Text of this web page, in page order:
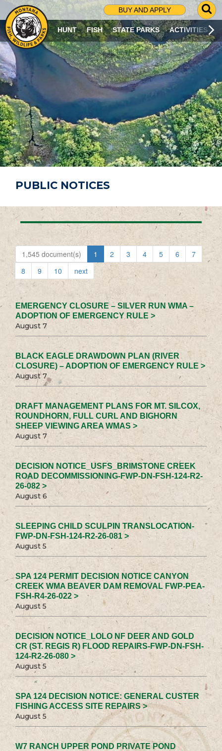
BUY AND APPLY
G
O
T
O
S
R
C
H
P
A
G
E
HUNT FISH STATE PARKS ACTIVITIES
PUBLIC NOTICES
1,545 document(s) 1 2 3 4 5 6
7
8
9 10 next
EMERGENCY CLOSURE – SILVER RUN WMA –
ADOPTION OF EMERGENCY RULE >
August 7
BLACK EAGLE DRAWDOWN PLAN (RIVER
CLOSURE) – ADOPTION OF EMERGENCY RULE >
August 7
DRAFT MANAGEMENT PLANS FOR MT. SILCOX,
ROUNDHORN, FULL CURL AND BIGHORN
SHEEP VIEWING AREA WMAS >
August 7
DECISION NOTICE_USFS_BRIMSTONE CREEK
ROAD DECOMMISSIONING-FWP-DN-FSH-124-R2-
26-082 >
August 6
SLEEPING CHILD SCULPIN TRANSLOCATION-
FWP-DN-FSH-124-R2-26-081 >
August 5
SPA 124 PERMIT DECISION NOTICE CANYON
CREEK WMA BEAVER DAM REMOVAL FWP-PEA-
FSH-R4-26-022 >
August 5
DECISION NOTICE_LOLO NF DEER AND GOLD
CR (ST. REGIS R) FLOOD REPAIRS-FWP-DN-FSH-
124-R2-26-080 >
August 5
SPA 124 DECISION NOTICE: GENERAL CUSTER
FISHING ACCESS SITE REPAIRS >
August 5
W7 RANCH UPPER POND PRIVATE POND